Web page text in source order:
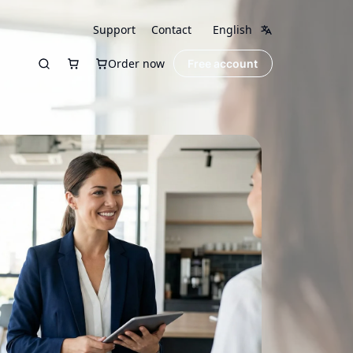
English
Support Contact
Search Order now Free account